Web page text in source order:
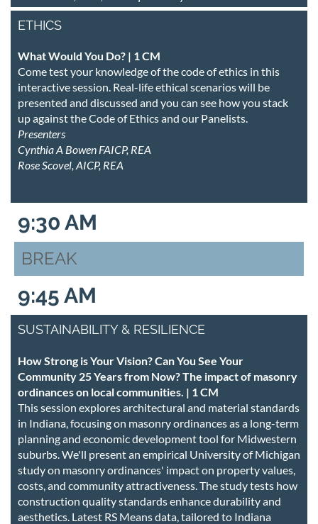
ETHICS
What Would You Do? | 1 CM
Come test your knowledge of the code of ethics in this
interactive session. Real-life ethical scenarios will be
presented and discussed and you can see how you stack
up against the Code of Ethics and our Panelists.
Presenters
Cynthia A Bowen FAICP, REA
Rose Scovel, AICP, REA
9:30 AM
BREAK
9:45 AM
SUSTAINABILITY & RESILIENCE
How Strong is Your Vision? Can You See Your
Community 25 Years from Now? The impact of masonry
ordinances on local communities. | 1 CM
This session explores architectural and material standards
in Indiana, focusing on masonry ordinances as a long-term
planning and economic development tool for Midwestern
suburbs. We'll present an empirical University of Michigan
study on masonry ordinances' impact on property values,
costs, and community attractiveness. The study tests how
construction quality standards enhance durability and
aesthetics. Latest RS Means data, tailored to Indiana